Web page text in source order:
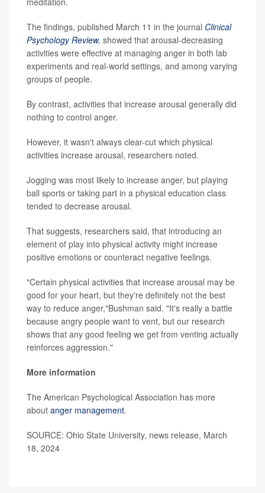
The findings, published March 11 in the journal Clinical
Psychology Review, showed that arousal-decreasing
activities were effective at managing anger in both lab
experiments and real-world settings, and among varying
groups of people.
By contrast, activities that increase arousal generally did
nothing to control anger.
However, it wasn't always clear-cut which physical
activities increase arousal, researchers noted.
Jogging was most likely to increase anger, but playing
ball sports or taking part in a physical education class
tended to decrease arousal.
That suggests, researchers said, that introducing an
element of play into physical activity might increase
positive emotions or counteract negative feelings.
"Certain physical activities that increase arousal may be
good for your heart, but they're definitely not the best
way to reduce anger,"Bushman said. "It's really a battle
because angry people want to vent, but our research
shows that any good feeling we get from venting actually
reinforces aggression."
More information
The American Psychological Association has more
about anger management.
SOURCE: Ohio State University, news release, March
18, 2024